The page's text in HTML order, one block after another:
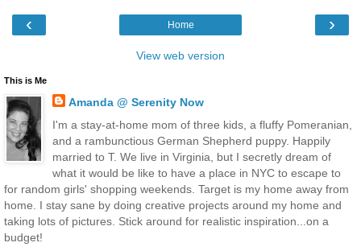
‹ ›
Home
View web version
This is Me
Amanda @ Serenity Now
I'm a stay-at-home mom of three kids, a fluffy Pomeranian,
and a rambunctious German Shepherd puppy. Happily
married to T. We live in Virginia, but I secretly dream of
what it would be like to have a place in NYC to escape to
for random girls' shopping weekends. Target is my home away from
home. I stay sane by doing creative projects around my home and
taking lots of pictures. Stick around for realistic inspiration...on a
budget!